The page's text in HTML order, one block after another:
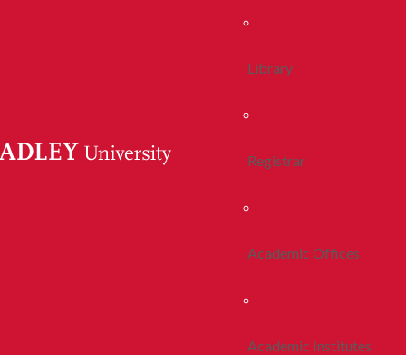
Library
Registrar
Academic Offices
Academic Institutes